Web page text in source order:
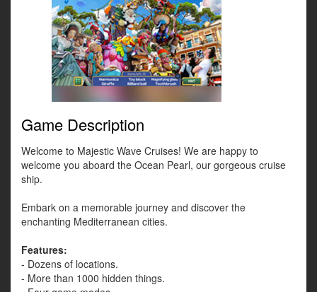
Game Description
Welcome to Majestic Wave Cruises! We are happy to
welcome you aboard the Ocean Pearl, our gorgeous cruise
ship.
Embark on a memorable journey and discover the
enchanting Mediterranean cities.
Features:
- Dozens of locations.
- More than 1000 hidden things.